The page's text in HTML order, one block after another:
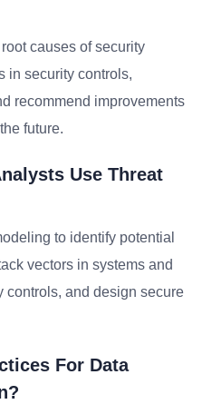
causes of security
in security controls,
recommend improvements
future.
Use Threat
to identify potential
vectors in systems and
controls, and design secure
For Data